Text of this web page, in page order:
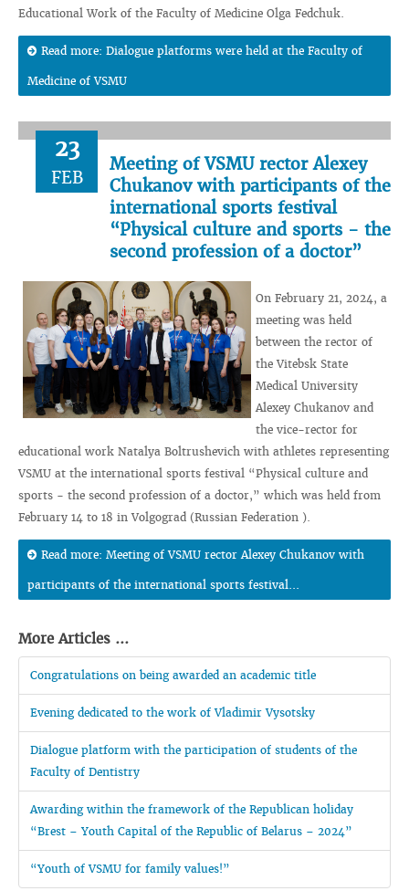
Educational Work of the Faculty of Medicine Olga Fedchuk.
Read more: Dialogue platforms were held at the Faculty of
Medicine of VSMU
23
FEB
Meeting of VSMU rector Alexey
Chukanov with participants of the
international sports festival
“Physical culture and sports - the
second profession of a doctor”
On February 21, 2024, a
meeting was held
between the rector of
the Vitebsk State
Medical University
Alexey Chukanov and
the vice-rector for
educational work Natalya Boltrushevich with athletes representing
VSMU at the international sports festival “Physical culture and
sports - the second profession of a doctor,” which was held from
February 14 to 18 in Volgograd (Russian Federation ).
Read more: Meeting of VSMU rector Alexey Chukanov with
participants of the international sports festival...
More Articles ...
Congratulations on being awarded an academic title
Evening dedicated to the work of Vladimir Vysotsky
Dialogue platform with the participation of students of the
Faculty of Dentistry
Awarding within the framework of the Republican holiday
“Brest – Youth Capital of the Republic of Belarus – 2024”
“Youth of VSMU for family values!”